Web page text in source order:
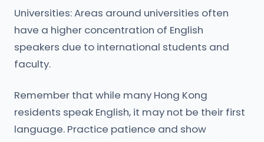
Universities: Areas around universities often
have a higher concentration of English
speakers due to international students and
faculty.
Remember that while many Hong Kong
residents speak English, it may not be their first
language. Practice patience and show